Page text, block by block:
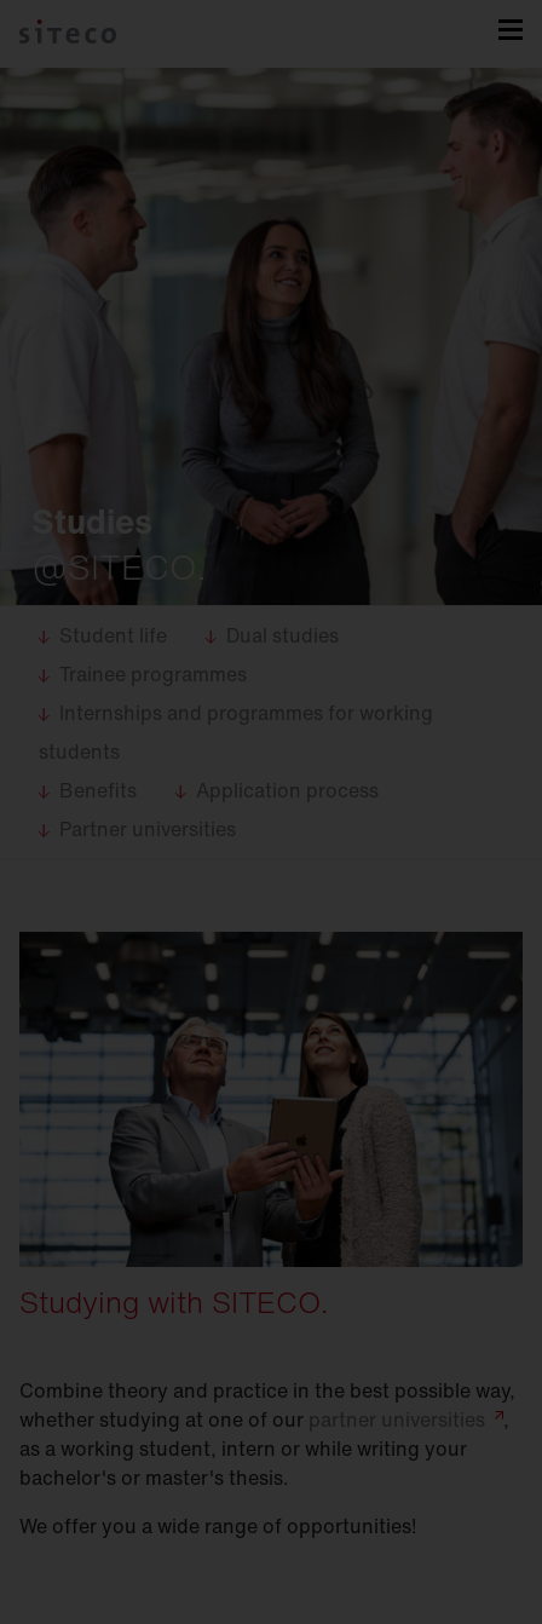
Studies
@SITECO.
Student life
Dual studies
Trainee programmes
Internships and programmes for working
students
Benefits
Application process
Partner universities
Studying with SITECO.
Combine theory and practice in the best possible way,
whether studying at one of our partner universities
,
as a working student, intern or while writing your
bachelor's or master's thesis.
We offer you a wide range of opportunities!